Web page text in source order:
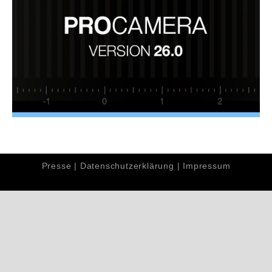
Presse | Datenschutzerklärung | Impressum